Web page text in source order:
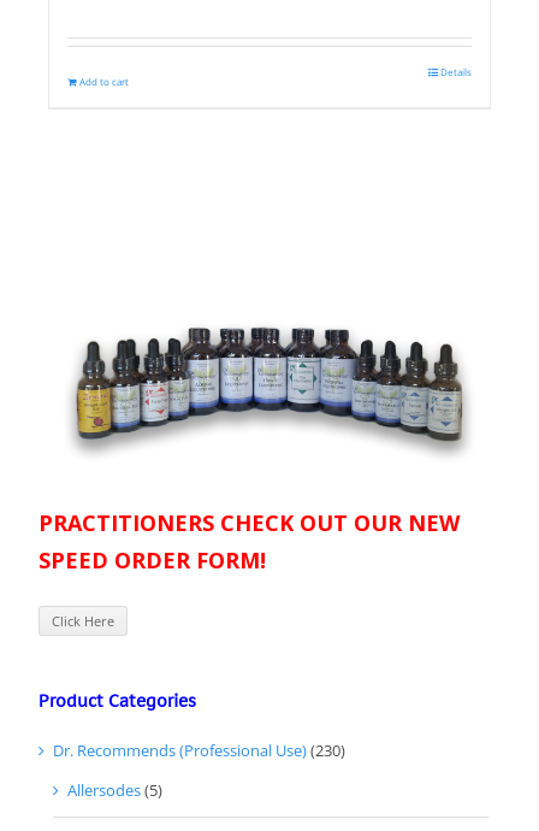
Add to cart
Details
PRACTITIONERS CHECK OUT OUR NEW
SPEED ORDER FORM!
Click Here
Product Categories
Dr. Recommends (Professional Use)(230)
Allersodes(5)